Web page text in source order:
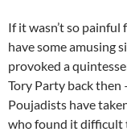
If it wasn’t so
have some amusing
provoked a
Tory Party back then
Poujadists have
who found it difficult